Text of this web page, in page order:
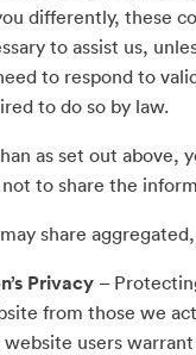
differently, these
to assist us,
to respond to
to do so by law.
as set out above,
to share the
share
Privacy–
from those we
website users